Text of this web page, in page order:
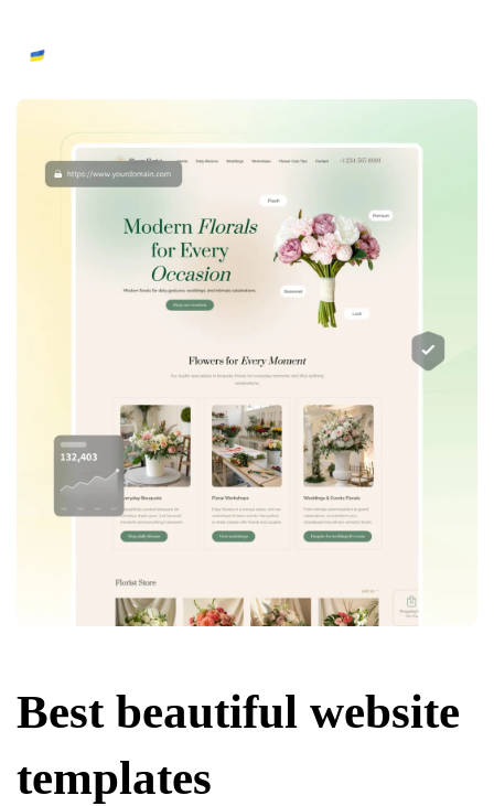
Best beautiful website
templates